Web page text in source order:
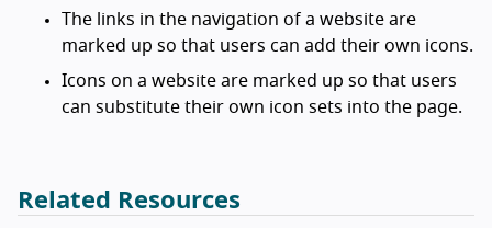
The links in the navigation of a website are
marked up so that users can add their own icons.
Icons on a website are marked up so that users
can substitute their own icon sets into the page.
Related Resources